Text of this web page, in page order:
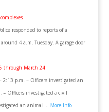
responded to reports of a
4 a.m. Tuesday. A garage door
through March 24
2:13 p.m. – Officers investigated an
Officers investigated a civil
an animal … More Info